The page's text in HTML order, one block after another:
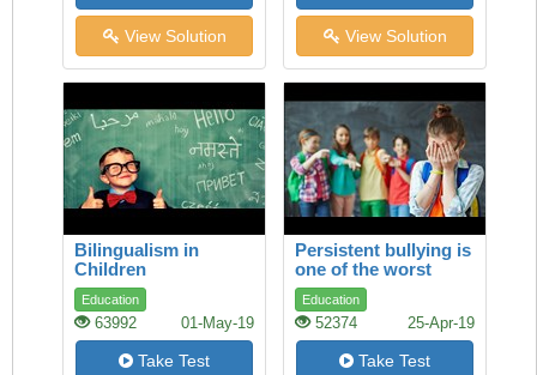
View Solution View Solution
Bilingualism in
Children
Education
63992 01-May-19
Take Test
Persistent bullying is
one of the worst
experiences a child
can face
Education
52374 25-Apr-19
Take Test